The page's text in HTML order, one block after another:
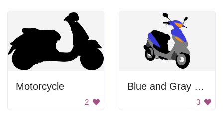
Motorcycle
2
Blue and Gray Scooter
3